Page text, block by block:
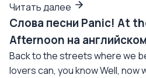
Читать далее
Слова песни Panic! At
Afternoon на
Back to the streets where we
lovers can, you know Well, now